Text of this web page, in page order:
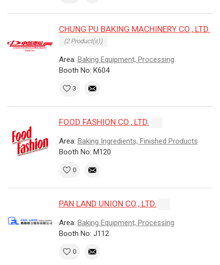
CHUNG PU BAKING MACHINERY CO., LTD.
(2 Product(s))
Area: Baking Equipment, Processing
Booth No: K604
3
FOOD FASHION CO., LTD.
Area: Baking Ingredients, Finished Products
Booth No: M120
0
PAN LAND UNION CO., LTD.
Area: Baking Equipment, Processing
Booth No: J112
0